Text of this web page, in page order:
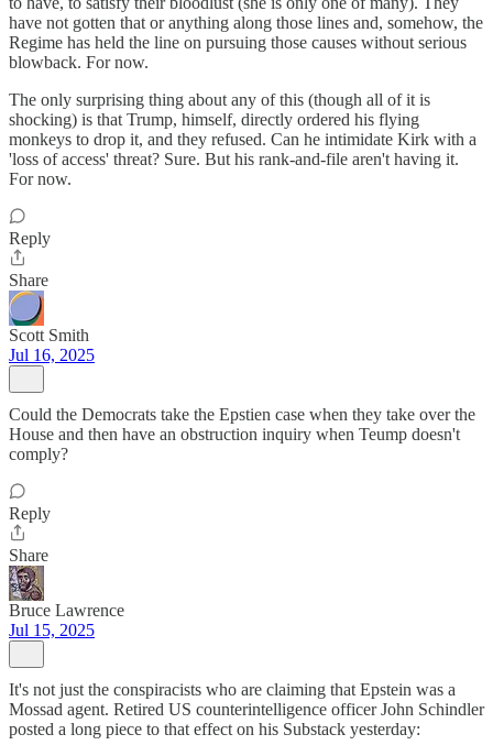
have not gotten that or anything along those lines and, somehow, the
Regime has held the line on pursuing those causes without serious
blowback. For now.
The only surprising thing about any of this (though all of it is
shocking) is that Trump, himself, directly ordered his flying
monkeys to drop it, and they refused. Can he intimidate Kirk with a
'loss of access' threat? Sure. But his rank-and-file aren't having it.
For now.
Reply
Share
Scott Smith
Jul 16, 2025
Could the Democrats take the Epstien case when they take over the
House and then have an obstruction inquiry when Teump doesn't
comply?
Reply
Share
Bruce Lawrence
Jul 15, 2025
It's not just the conspiracists who are claiming that Epstein was a
Mossad agent. Retired US counterintelligence officer John Schindler
posted a long piece to that effect on his Substack yesterday: